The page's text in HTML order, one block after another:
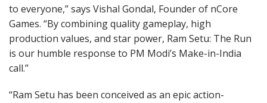
to everyone,” says Vishal Gondal, Founder of nCore
Games. “By combining quality gameplay, high
production values, and star power, Ram Setu: The Run
is our humble response to PM Modi’s Make-in-India
call.”
“Ram Setu has been conceived as an epic action-